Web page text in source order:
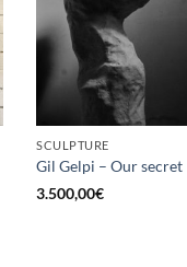
SCULPTURE
Gil Gelpi – Our secret
3.500,00€